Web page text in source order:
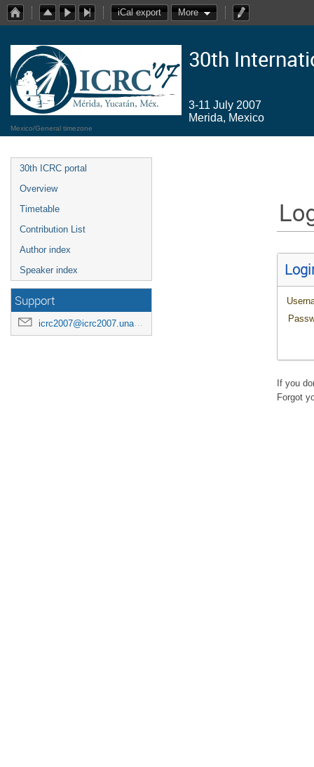
iCal export More
30th
3-11 July 2007
Merida, Mexico
Mexico/General timezone
30th ICRC portal
Overview
Timetable
Contribution List
Author index
Speaker index
Support
icrc2007@icrc2007.unam.mx
If you
Forgot